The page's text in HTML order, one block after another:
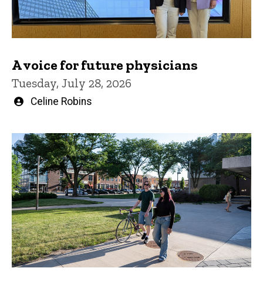
A voice for future physicians
Tuesday, July 28, 2026
Written
Celine Robins